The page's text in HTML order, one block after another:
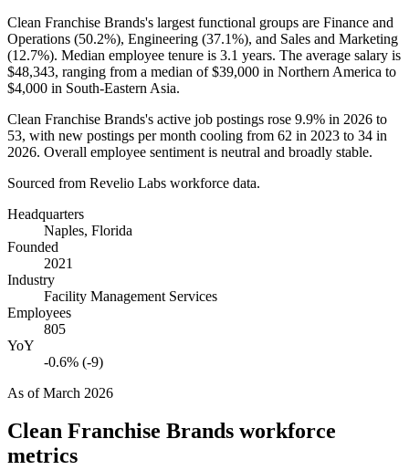
Clean Franchise Brands's largest functional groups are Finance and
Operations (50.2%), Engineering (37.1%), and Sales and Marketing
(12.7%). Median employee tenure is 3.1 years. The average salary is
$48,343, ranging from a median of$39,000 in Northern America to
$4,000 in South-Eastern Asia.
Clean Franchise Brands's active job postings rose 9.9% in 2026 to
53, with new postings per month cooling from 62 in 2023 to 34 in
2026. Overall employee sentiment is neutral and broadly stable.
Sourced from Revelio Labs workforce data.
Headquarters
Naples, Florida
Founded
2021
Industry
Facility Management Services
Employees
805
YoY
-0.6% (-9)
As ofMarch 2026
Clean Franchise Brands workforce
metrics